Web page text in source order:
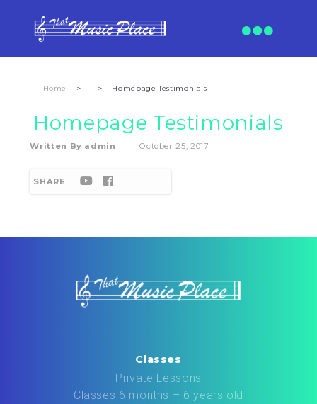
Home > > Homepage Testimonials
Homepage Testimonials
Written By admin October 25, 2017
SHARE
Classes
Private Lessons
Classes 6 months – 6 years old